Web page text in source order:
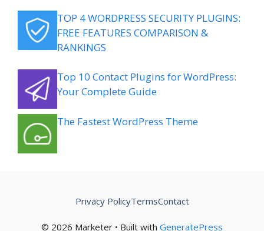
TOP 4 WORDPRESS SECURITY PLUGINS:
FREE FEATURES COMPARISON &
RANKINGS
Top 10 Contact Plugins for WordPress:
Your Complete Guide
The Fastest WordPress Theme
© 2026 Marketer • Built with GeneratePress
Privacy PolicyTermsContact